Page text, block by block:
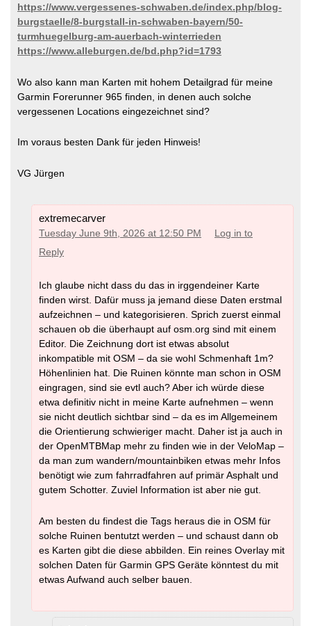
https://www.vergessenes-schwaben.de/index.php/blog-
burgstaelle/8-burgstall-in-schwaben-bayern/50-
turmhuegelburg-am-auerbach-winterrieden
https://www.alleburgen.de/bd.php?id=1793
Wo also kann man Karten mit hohem Detailgrad für meine
Garmin Forerunner 965 finden, in denen auch solche
vergessenen Locations eingezeichnet sind?
Im voraus besten Dank für jeden Hinweis!
VG Jürgen
extremecarver
Tuesday June 9th, 2026 at 12:50 PM
Log in to
Reply
Ich glaube nicht dass du das in irggendeiner Karte
finden wirst. Dafür muss ja jemand diese Daten erstmal
aufzeichnen – und kategorisieren. Sprich zuerst einmal
schauen ob die überhaupt auf osm.org sind mit einem
Editor. Die Zeichnung dort ist etwas absolut
inkompatible mit OSM – da sie wohl Schmenhaft 1m?
Höhenlinien hat. Die Ruinen könnte man schon in OSM
eingragen, sind sie evtl auch? Aber ich würde diese
etwa definitiv nicht in meine Karte aufnehmen – wenn
sie nicht deutlich sichtbar sind – da es im Allgemeinem
die Orientierung schwieriger macht. Daher ist ja auch in
der OpenMTBMap mehr zu finden wie in der VeloMap –
da man zum wandern/mountainbiken etwas mehr Infos
benötigt wie zum fahrradfahren auf primär Asphalt und
gutem Schotter. Zuviel Information ist aber nie gut.
Am besten du findest die Tags heraus die in OSM für
solche Ruinen bentutzt werden – und schaust dann ob
es Karten gibt die diese abbilden. Ein reines Overlay mit
solchen Daten für Garmin GPS Geräte könntest du mit
etwas Aufwand auch selber bauen.